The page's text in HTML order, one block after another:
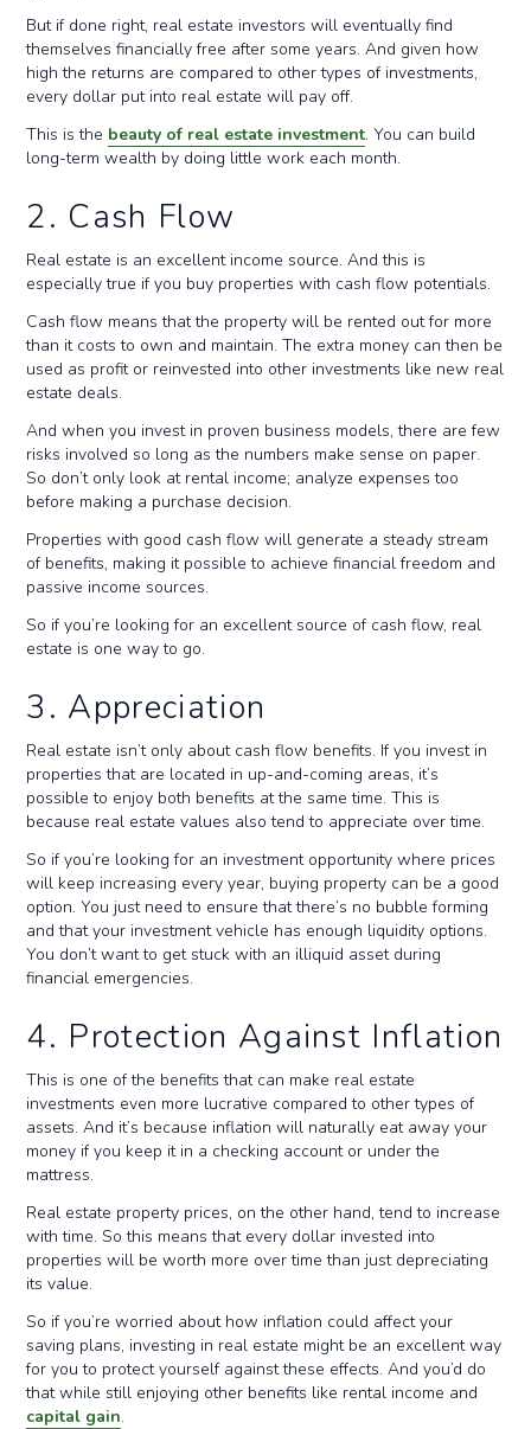
But if done right, real estate investors will eventually find
themselves financially free after some years. And given how
high the returns are compared to other types of investments,
every dollar put into real estate will pay off.
This is the beauty of real estate investment. You can build
long-term wealth by doing little work each month.
2. Cash Flow
Real estate is an excellent income source. And this is
especially true if you buy properties with cash flow potentials.
Cash flow means that the property will be rented out for more
than it costs to own and maintain. The extra money can then be
used as profit or reinvested into other investments like new real
estate deals.
And when you invest in proven business models, there are few
risks involved so long as the numbers make sense on paper.
So don’t only look at rental income; analyze expenses too
before making a purchase decision.
Properties with good cash flow will generate a steady stream
of benefits, making it possible to achieve financial freedom and
passive income sources.
So if you’re looking for an excellent source of cash flow, real
estate is one way to go.
3. Appreciation
Real estate isn’t only about cash flow benefits. If you invest in
properties that are located in up-and-coming areas, it’s
possible to enjoy both benefits at the same time. This is
because real estate values also tend to appreciate over time.
So if you’re looking for an investment opportunity where prices
will keep increasing every year, buying property can be a good
option. You just need to ensure that there’s no bubble forming
and that your investment vehicle has enough liquidity options.
You don’t want to get stuck with an illiquid asset during
financial emergencies.
4. Protection Against Inflation
This is one of the benefits that can make real estate
investments even more lucrative compared to other types of
assets. And it’s because inflation will naturally eat away your
money if you keep it in a checking account or under the
mattress.
Real estate property prices, on the other hand, tend to increase
with time. So this means that every dollar invested into
properties will be worth more over time than just depreciating
its value.
So if you’re worried about how inflation could affect your
saving plans, investing in real estate might be an excellent way
for you to protect yourself against these effects. And you’d do
that while still enjoying other benefits like rental income and
capital gain.